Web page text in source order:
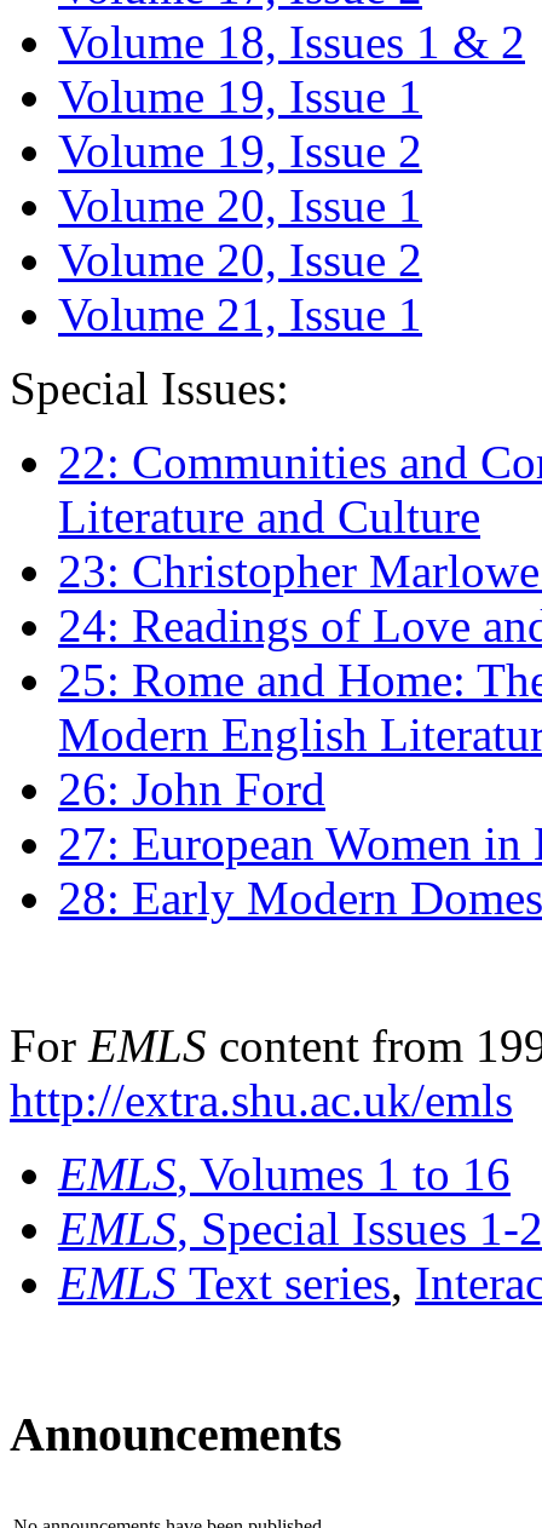
Volume 18, Issues 1 & 2
Volume 19, Issue 1
Volume 19, Issue 2
Volume 20, Issue 1
Volume 20, Issue 2
Volume 21, Issue 1
Special Issues:
22: Communities and
Literature and Culture
23: Christopher
24: Readings of Love
25: Rome and Home:
Modern English
26: John Ford
27: European Women
28: Early Modern
For EMLS content from
http://extra.shu.ac.uk/emls
EMLS, Volumes 1 to 16
EMLS, Special Issues 1-
EMLS Text series,
Announcements